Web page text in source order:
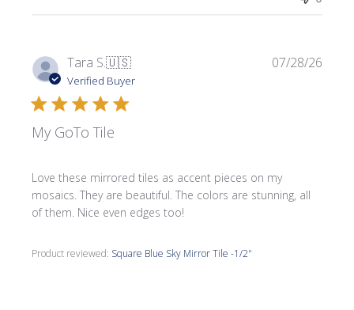
Tara S.🇺🇸
Verified Buyer
My GoTo Tile
Love these mirrored tiles as accent pieces on my
mosaics. They are beautiful. The colors are stunning, all
of them. Nice even edges too!
Product reviewed: Square Blue Sky Mirror Tile -1/2"
07/28/26